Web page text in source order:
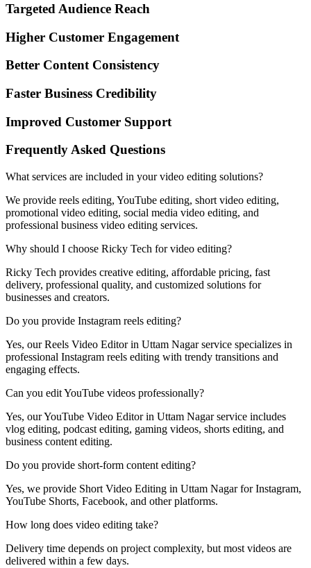
Targeted Audience Reach
Higher Customer Engagement
Better Content Consistency
Faster Business Credibility
Improved Customer Support
Frequently Asked Questions
What services are included in your video editing solutions?
We provide reels editing, YouTube editing, short video editing,
promotional video editing, social media video editing, and
professional business video editing services.
Why should I choose Ricky Tech for video editing?
Ricky Tech provides creative editing, affordable pricing, fast
delivery, professional quality, and customized solutions for
businesses and creators.
Do you provide Instagram reels editing?
Yes, our Reels Video Editor in Uttam Nagar service specializes in
professional Instagram reels editing with trendy transitions and
engaging effects.
Can you edit YouTube videos professionally?
Yes, our YouTube Video Editor in Uttam Nagar service includes
vlog editing, podcast editing, gaming videos, shorts editing, and
business content editing.
Do you provide short-form content editing?
Yes, we provide Short Video Editing in Uttam Nagar for Instagram,
YouTube Shorts, Facebook, and other platforms.
How long does video editing take?
Delivery time depends on project complexity, but most videos are
delivered within a few days.